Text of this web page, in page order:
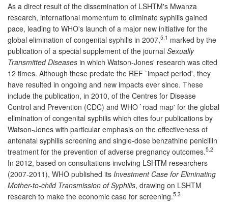
As a direct result of the dissemination of LSHTM's Mwanza
research, international momentum to eliminate syphilis gained
pace, leading to WHO's launch of a major new initiative for the
global elimination of congenital syphilis in 2007,5.1 marked by the
publication of a special supplement of the journal Sexually
Transmitted Diseases in which Watson-Jones' research was cited
12 times. Although these predate the REF `impact period', they
have resulted in ongoing and new impacts ever since. These
include the publication, in 2010, of the Centres for Disease
Control and Prevention (CDC) and WHO `road map' for the global
elimination of congenital syphilis which cites four publications by
Watson-Jones with particular emphasis on the effectiveness of
antenatal syphilis screening and single-dose benzathine penicillin
treatment for the prevention of adverse pregnancy outcomes.5.2
In 2012, based on consultations involving LSHTM researchers
(2007-2011), WHO published its Investment Case for Eliminating
Mother-to-child Transmission of Syphilis, drawing on LSHTM
research to make the economic case for screening.5.3